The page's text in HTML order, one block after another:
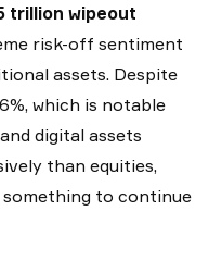
trillion wipeout
risk-off sentiment
assets. Despite
which is notable
digital assets
than equities,
to continue